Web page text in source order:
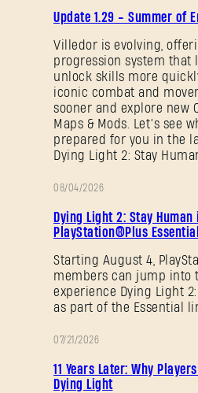
Update 1.29 - Summer of
Villedor is evolving,
progression system that
unlock skills more
iconic combat and
sooner and explore new
Maps & Mods. Let’s see
prepared for you in the
Dying Light 2: Stay
08/04/2026
Dying Light 2: Stay
PlayStation®Plus
Starting August 4,
members can jump into
experience Dying Light
as part of the Essential
07/21/2026
11 Years Later: Why
Dying Light